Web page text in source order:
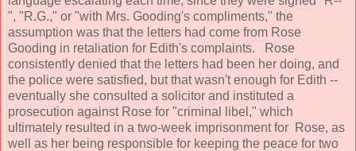
", "R.G.," or "with Mrs. Gooding's compliments," the
assumption was that the letters had come from Rose
Gooding in retaliation for Edith's complaints. Rose
consistently denied that the letters had been her doing, and
the police were satisfied, but that wasn't enough for Edith --
eventually she consulted a solicitor and instituted a
prosecution against Rose for "criminal libel," which
ultimately resulted in a two-week imprisonment for Rose, as
well as her being responsible for keeping the peace for two